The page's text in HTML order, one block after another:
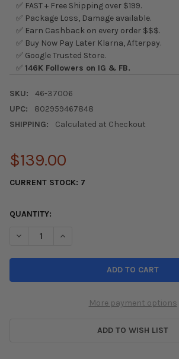
✅ FAST + Free Shipping over $199.
✅ Package Loss, Damage available.
✅ Earn Cashback on every order $$$.
✅ Buy Now Pay Later Klarna, Afterpay.
✅ Google Trusted Store.
✅146K Followers on IG & FB.
SKU:
46-37006
UPC:
802959467848
SHIPPING:
Calculated at Checkout
$139.00
CURRENT STOCK: 7
QUANTITY:
DECREASE QUANTITY OF AFE 06-11
INCREASE QUANTITY OF AFE
More payment options
ADD TO WISH LIST